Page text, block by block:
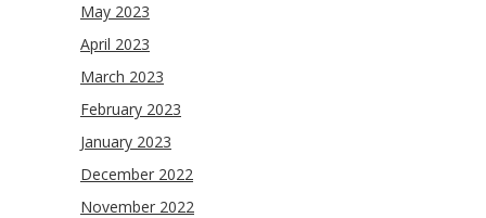
May 2023
April 2023
March 2023
February 2023
January 2023
December 2022
November 2022